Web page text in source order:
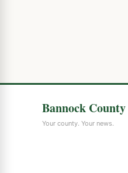
Bannock County
Your county. Your news.